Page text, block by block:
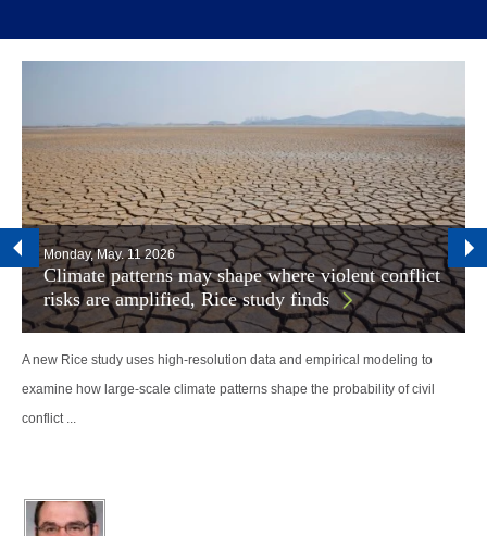
Monday, May. 11 2026
Climate patterns may shape where violent conflict
risks are amplified, Rice study finds
A new Rice study uses high-resolution data and empirical modeling to
examine how large-scale climate patterns shape the probability of civil
conflict ...